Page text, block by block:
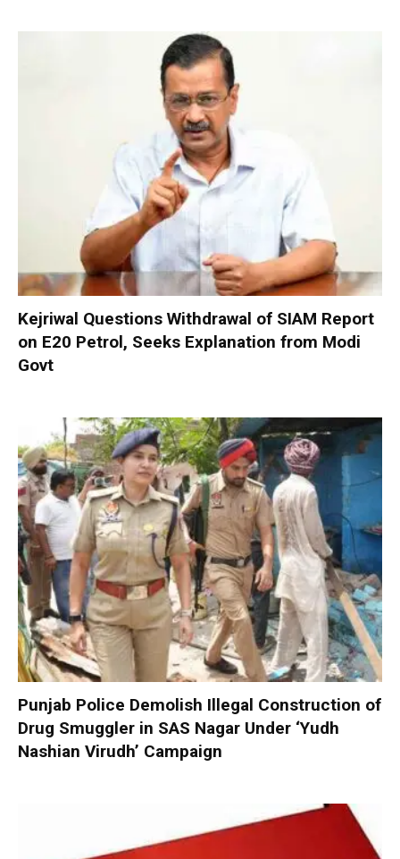
Kejriwal Questions Withdrawal of SIAM Report
on E20 Petrol, Seeks Explanation from Modi
Govt
Punjab Police Demolish Illegal Construction of
Drug Smuggler in SAS Nagar Under ‘Yudh
Nashian Virudh’ Campaign